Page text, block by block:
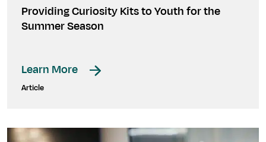
Providing Curiosity Kits to Youth for the
Summer Season
Learn More
Article